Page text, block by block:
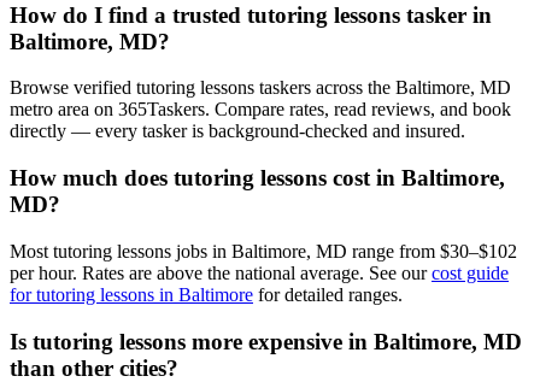
How do I find a trusted tutoring lessons tasker in
Baltimore, MD?
Browse verified tutoring lessons taskers across the Baltimore, MD
metro area on 365Taskers. Compare rates, read reviews, and book
directly — every tasker is background-checked and insured.
How much does tutoring lessons cost in Baltimore,
MD?
Most tutoring lessons jobs in Baltimore, MD range from $30–$102
per hour. Rates are above the national average. See ourcost guide
for tutoring lessons in Baltimore for detailed ranges.
Is tutoring lessons more expensive in Baltimore, MD
than other cities?